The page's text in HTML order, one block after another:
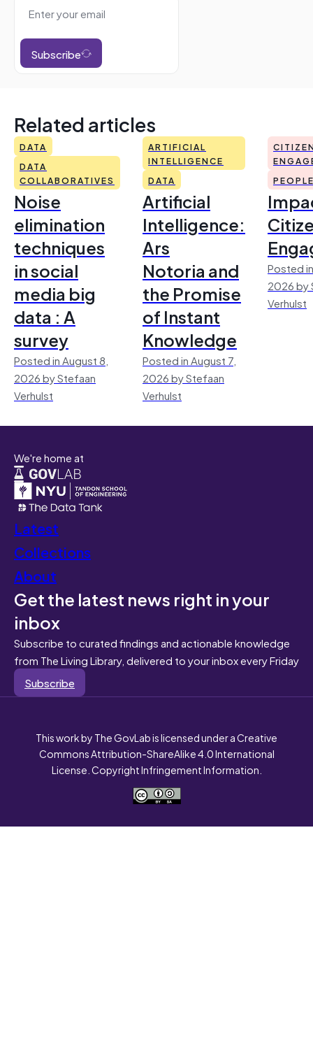
Subscribe
Related articles
DATA
DATA
COLLABORATIVES
Noise
elimination
techniques
in social
media big
data : A
survey
Posted in August 8,
2026 by Stefaan
Verhulst
ARTIFICIAL
INTELLIGENCE
DATA
Artificial
Intelligence:
Ars
Notoria and
the Promise
of Instant
Knowledge
Posted in August 7,
2026 by Stefaan
Verhulst
Posted
2026 by
Verhulst
We're home at
Latest
Collections
About
Get the latest news right in your
inbox
Subscribe to curated findings and actionable knowledge
from The Living Library, delivered to your inbox every Friday
Subscribe
This work by The GovLab is licensed under a Creative
Commons Attribution-ShareAlike 4.0 International
License. Copyright Infringement Information.